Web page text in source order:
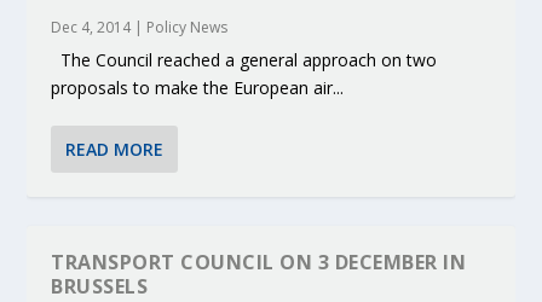
Dec 4, 2014| Policy News
The Council reached a general approach on two
proposals to make the European air...
READ MORE
TRANSPORT COUNCIL ON 3 DECEMBER IN
BRUSSELS